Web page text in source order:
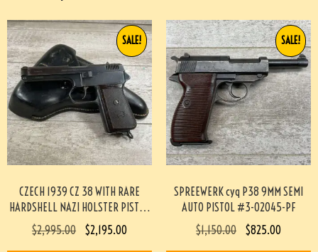
CZECH 1939 CZ 38 WITH RARE
HARDSHELL NAZI HOLSTER PISTOL
RIG #3-08091-BDH
SALE!
$2,995.00 $2,195.00
SPREEWERK cyq P38 9MM SEMI
AUTO PISTOL #3-02045-PF
SALE!
$1,150.00 $825.00